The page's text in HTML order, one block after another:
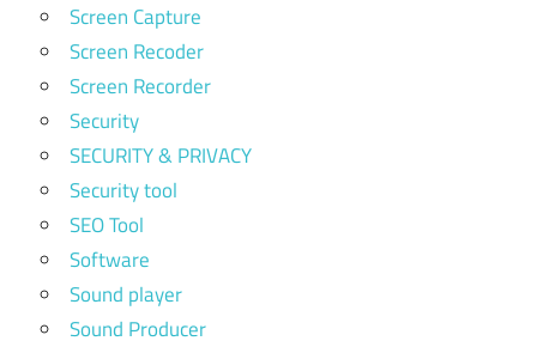
Screen Capture
Screen Recoder
Screen Recorder
Security
SECURITY & PRIVACY
Security tool
SEO Tool
Software
Sound player
Sound Producer